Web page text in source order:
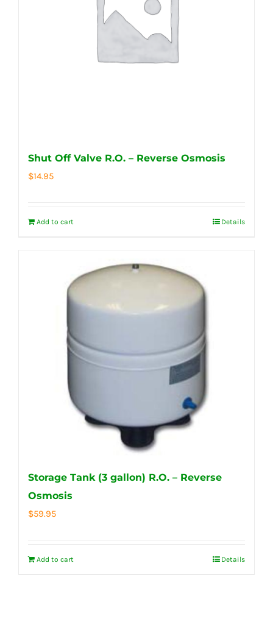
Shut Off Valve R.O. – Reverse Osmosis
$14.95
Add to cart Details
Storage Tank (3 gallon) R.O. – Reverse
Osmosis
$59.95
Add to cart Details